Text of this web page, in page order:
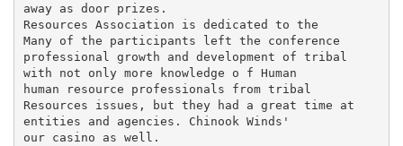
away as door prizes.
Resources Association is dedicated to the
Many of the participants left the conference
professional growth and development of tribal
with not only more knowledge o f Human
human resource professionals from tribal
Resources issues, but they had a great time at
entities and agencies. Chinook Winds'
our casino as well.